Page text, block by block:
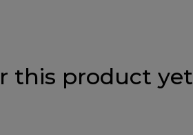
this product yet